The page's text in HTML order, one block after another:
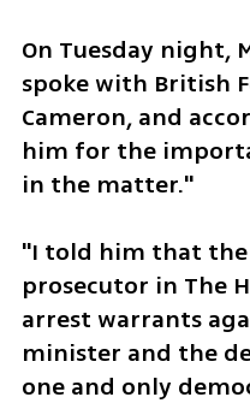
On Tuesday night,
spoke with British
Cameron, and
him for the
in the matter."
"I told him that
prosecutor in The
arrest warrants
minister and the
one and only